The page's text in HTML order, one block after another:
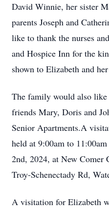
David Winnie, her sister
parents Joseph and
like to thank the nurses
and Hospice Inn for the
shown to Elizabeth and
The family would also like
friends Mary, Doris and
Senior Apartments.A
held at 9:00am to
2nd, 2024, at New Comer
Troy-Schenectady Rd,
A visitation for Elizabeth